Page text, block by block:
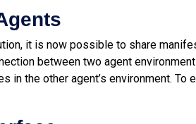
it is now possible to share
between two agent
in the other agent’s environment. To